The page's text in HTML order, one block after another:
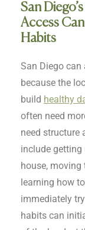
San
Access
Habits
San Diego can
because the
build healthy
often need
need structure
include getting
house, moving
learning how
immediately
habits can